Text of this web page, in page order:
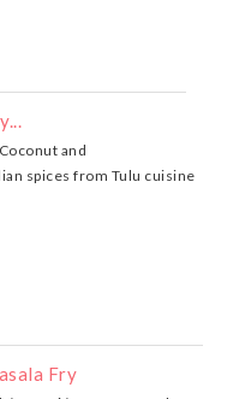
and
spices from Tulu cuisine
Fry